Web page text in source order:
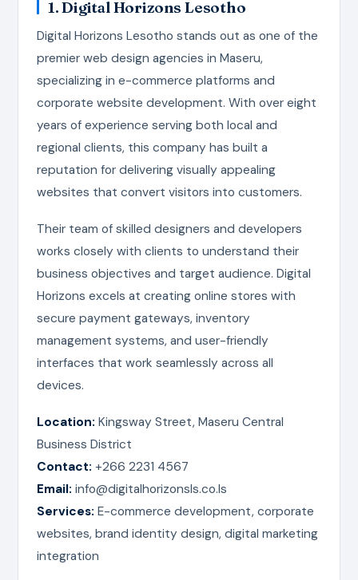
1. Digital Horizons Lesotho
Digital Horizons Lesotho stands out as one of the
premier web design agencies in Maseru,
specializing in e-commerce platforms and
corporate website development. With over eight
years of experience serving both local and
regional clients, this company has built a
reputation for delivering visually appealing
websites that convert visitors into customers.
Their team of skilled designers and developers
works closely with clients to understand their
business objectives and target audience. Digital
Horizons excels at creating online stores with
secure payment gateways, inventory
management systems, and user-friendly
interfaces that work seamlessly across all
devices.
Location: Kingsway Street, Maseru Central
Business District
Contact: +266 2231 4567
Email: info@digitalhorizonsls.co.ls
Services: E-commerce development, corporate
websites, brand identity design, digital marketing
integration